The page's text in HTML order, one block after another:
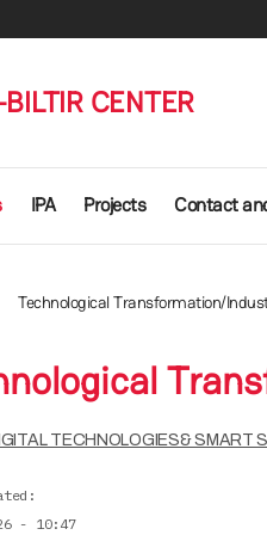
CENTER
IPA Projects Contact
Technological Transformation/
TECHNOLOGIES& SMART
- 10:47